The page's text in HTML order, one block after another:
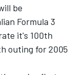
be
Formula 3
it's 100th
outing for 2005